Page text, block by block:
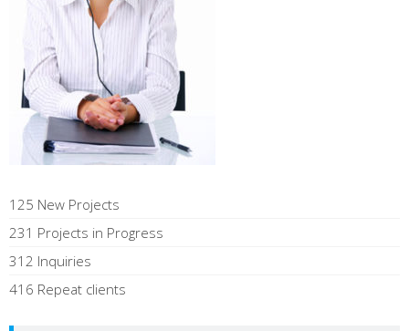
125 New Projects
231 Projects in Progress
312 Inquiries
416 Repeat clients